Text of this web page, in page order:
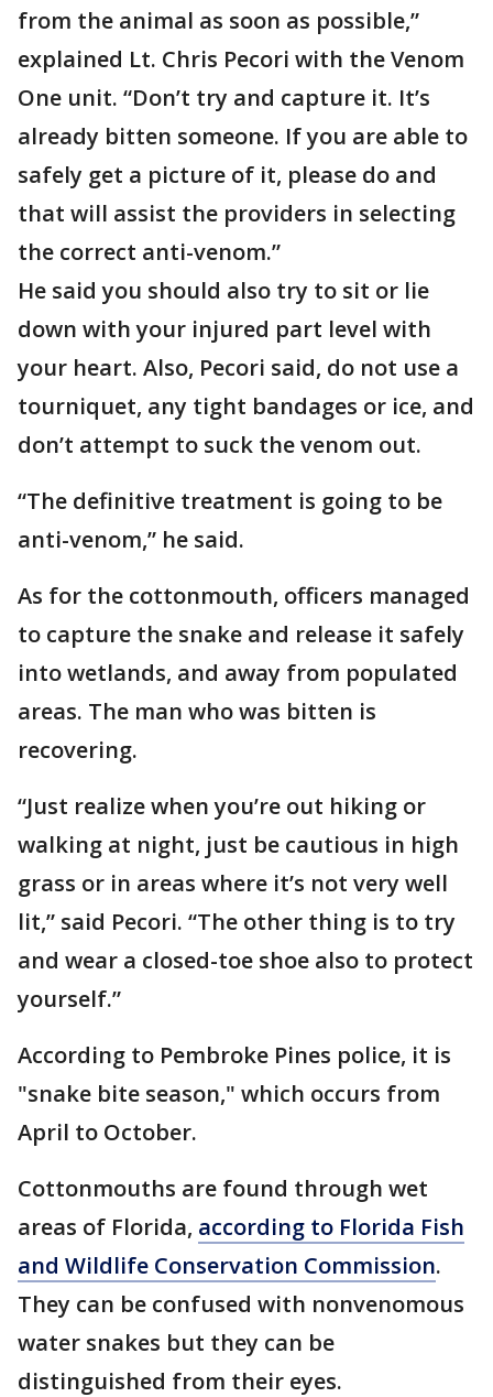
from the animal as soon as possible,”
explained Lt. Chris Pecori with the Venom
One unit. “Don’t try and capture it. It’s
already bitten someone. If you are able to
safely get a picture of it, please do and
that will assist the providers in selecting
the correct anti-venom.”
He said you should also try to sit or lie
down with your injured part level with
your heart. Also, Pecori said, do not use a
tourniquet, any tight bandages or ice, and
don’t attempt to suck the venom out.
“The definitive treatment is going to be
anti-venom,” he said.
As for the cottonmouth, officers managed
to capture the snake and release it safely
into wetlands, and away from populated
areas. The man who was bitten is
recovering.
“Just realize when you’re out hiking or
walking at night, just be cautious in high
grass or in areas where it’s not very well
lit,” said Pecori. “The other thing is to try
and wear a closed-toe shoe also to protect
yourself.”
According to Pembroke Pines police, it is
"snake bite season," which occurs from
April to October.
Cottonmouths are found through wet
areas of Florida, according to Florida Fish
and Wildlife Conservation Commission.
They can be confused with nonvenomous
water snakes but they can be
distinguished from their eyes.